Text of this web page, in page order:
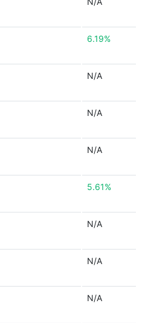
6.19%
N/A
N/A
N/A
5.61%
N/A
N/A
N/A